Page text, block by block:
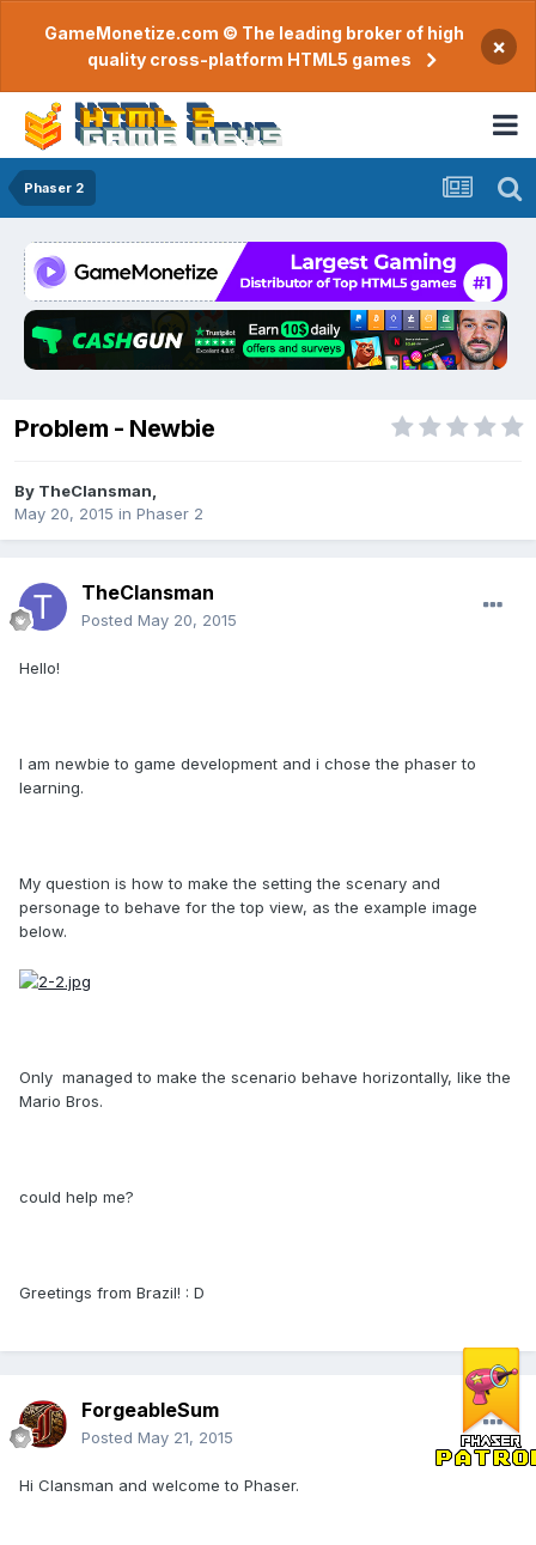
GameMonetize.com © The leading broker of high
quality cross-platform HTML5 games
×
Phaser 2
Problem - Newbie
By TheClansman
May 20, 2015 in Phaser 2
TheClansman
Posted May 20, 2015
Hello!
I am newbie to game development and i chose the phaser to
learning.
My question is how to make the setting the scenary and
personage to behave for the top view, as the example image
below.
Only managed to make the scenario behave horizontally, like the
Mario Bros.
could help me?
Greetings from Brazil! : D
ForgeableSum
Posted May 21, 2015
Hi Clansman and welcome to Phaser.